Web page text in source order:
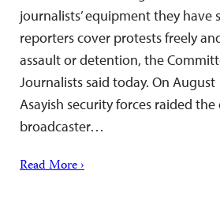
journalists’ equipment they have
reporters cover protests freely
assault or detention, the
Journalists said today. On August
Asayish security forces raided
broadcaster…
Read More ›